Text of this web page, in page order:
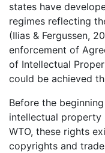
states have
regimes reflecting
(Ilias & Fergussen,
enforcement of
of Intellectual
could be achieved
Before the
intellectual
WTO, these rights
copyrights and